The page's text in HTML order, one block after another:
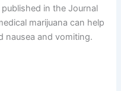
in the Journal
marijuana can help
nausea and vomiting.